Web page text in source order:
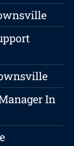
In